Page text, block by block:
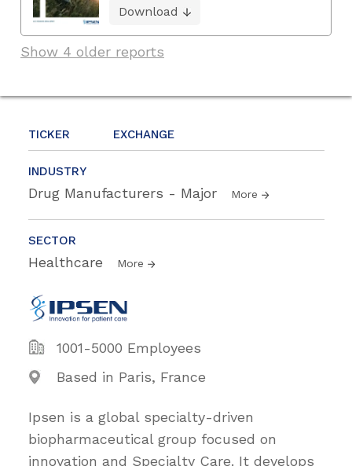
TICKER EXCHANGE
INDUSTRY
Drug Manufacturers - Major More
SECTOR
Healthcare More
1001-5000 Employees
Based in Paris, France
Ipsen is a global specialty-driven
biopharmaceutical group focused on
innovation and Specialty Care. It develops
Download
Show 4 older reports